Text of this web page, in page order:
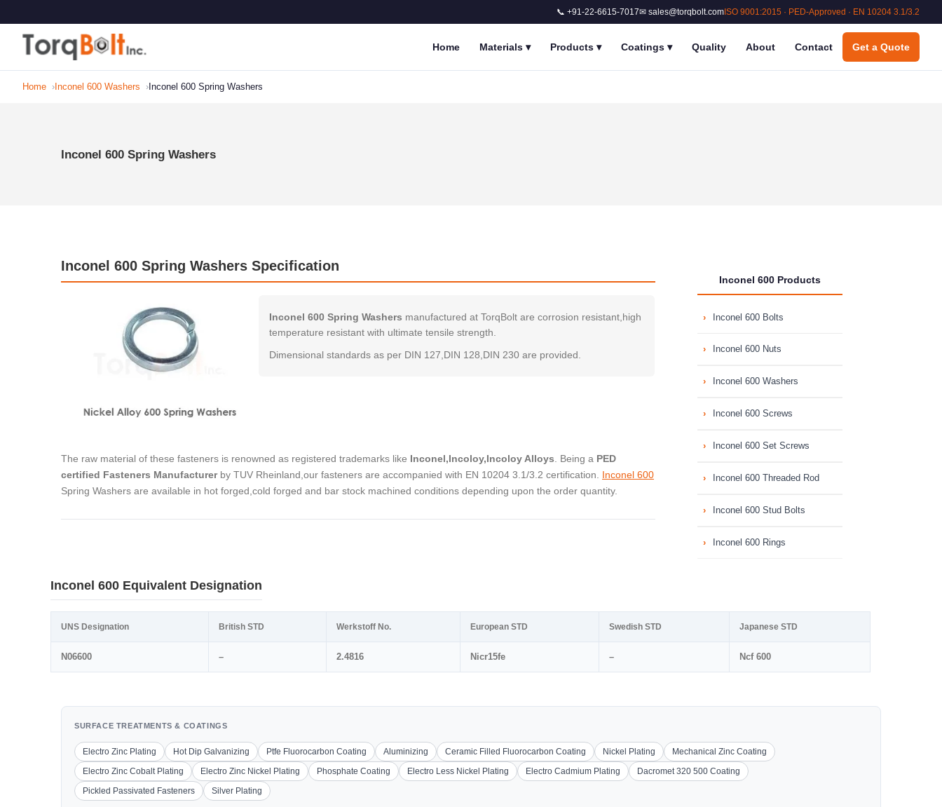
📞 +91-22-6615-7017✉ sales@torqbolt.com ISO 9001:2015 · PED-Approved · EN 10204 3.1/3.2
Home Materials ▾ Products ▾ Coatings ▾ Quality About Contact Get a Quote
Home Inconel 600 Washers Inconel 600 Spring Washers
Inconel 600 Spring Washers
Inconel 600 Spring Washers Specification
Inconel 600 Spring Washers manufactured at TorqBolt are corrosion resistant,high
temperature resistant with ultimate tensile strength.
Dimensional standards as per DIN 127,DIN 128,DIN 230 are provided.
The raw material of these fasteners is renowned as registered trademarks like Inconel,Incoloy,Incoloy Alloys . Being a PED
certified Fasteners Manufacturerby TUV Rheinland,our fasteners are accompanied with EN 10204 3.1/3.2 certification. Inconel 600
Spring Washers are available in hot forged,cold forged and bar stock machined conditions depending upon the order quantity.
Inconel 600 Products
Inconel 600 Bolts
Inconel 600 Nuts
Inconel 600 Washers
Inconel 600 Screws
Inconel 600 Set Screws
Inconel 600 Threaded Rod
Inconel 600 Stud Bolts
Inconel 600 Rings
Inconel 600 Equivalent Designation
UNS Designation British STD Werkstoff No. European STD Swedish STD Japanese STD
N06600 – 2.4816 Nicr15fe – Ncf 600
SURFACE TREATMENTS & COATINGS
Electro Zinc Plating Hot Dip Galvanizing Ptfe Fluorocarbon Coating Aluminizing Ceramic Filled Fluorocarbon Coating Nickel Plating
Mechanical Zinc Coating
Electro Zinc Cobalt Plating
Electro Zinc Nickel Plating Phosphate Coating Electro Less Nickel Plating Electro Cadmium Plating
Dacromet 320 500 Coating
Pickled Passivated Fasteners
Silver Plating